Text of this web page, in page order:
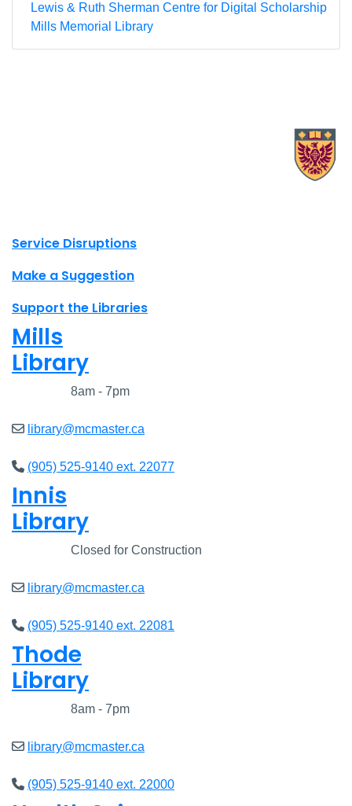
Lewis & Ruth Sherman Centre for Digital Scholarship
Mills Memorial Library
Site footer links
Service Disruptions
Make a Suggestion
Support the Libraries
Mills
Library
8am - 7pm
library@mcmaster.ca
(905) 525-9140 ext. 22077
Innis
Library
Closed for Construction
library@mcmaster.ca
(905) 525-9140 ext. 22081
Thode
Library
8am - 7pm
library@mcmaster.ca
(905) 525-9140 ext. 22000